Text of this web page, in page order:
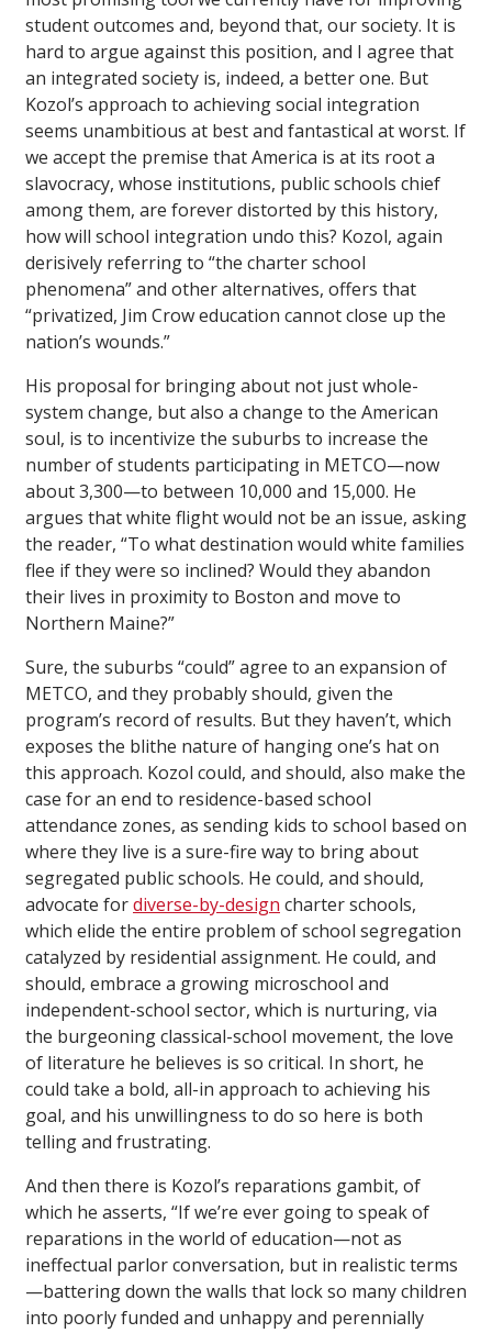
student outcomes and, beyond that, our society. It is
hard to argue against this position, and I agree that
an integrated society is, indeed, a better one. But
Kozol’s approach to achieving social integration
seems unambitious at best and fantastical at worst. If
we accept the premise that America is at its root a
slavocracy, whose institutions, public schools chief
among them, are forever distorted by this history,
how will school integration undo this? Kozol, again
derisively referring to “the charter school
phenomena” and other alternatives, offers that
“privatized, Jim Crow education cannot close up the
nation’s wounds.”
His proposal for bringing about not just whole-
system change, but also a change to the American
soul, is to incentivize the suburbs to increase the
number of students participating in METCO—now
about 3,300—to between 10,000 and 15,000. He
argues that white flight would not be an issue, asking
the reader, “To what destination would white families
flee if they were so inclined? Would they abandon
their lives in proximity to Boston and move to
Northern Maine?”
Sure, the suburbs “could” agree to an expansion of
METCO, and they probably should, given the
program’s record of results. But they haven’t, which
exposes the blithe nature of hanging one’s hat on
this approach. Kozol could, and should, also make the
case for an end to residence-based school
attendance zones, as sending kids to school based on
where they live is a sure-fire way to bring about
segregated public schools. He could, and should,
advocate fordiverse-by-design charter schools,
which elide the entire problem of school segregation
catalyzed by residential assignment. He could, and
should, embrace a growing microschool and
independent-school sector, which is nurturing, via
the burgeoning classical-school movement, the love
of literature he believes is so critical. In short, he
could take a bold, all-in approach to achieving his
goal, and his unwillingness to do so here is both
telling and frustrating.
And then there is Kozol’s reparations gambit, of
which he asserts, “If we’re ever going to speak of
reparations in the world of education—not as
ineffectual parlor conversation, but in realistic terms
—battering down the walls that lock so many children
into poorly funded and unhappy and perennially